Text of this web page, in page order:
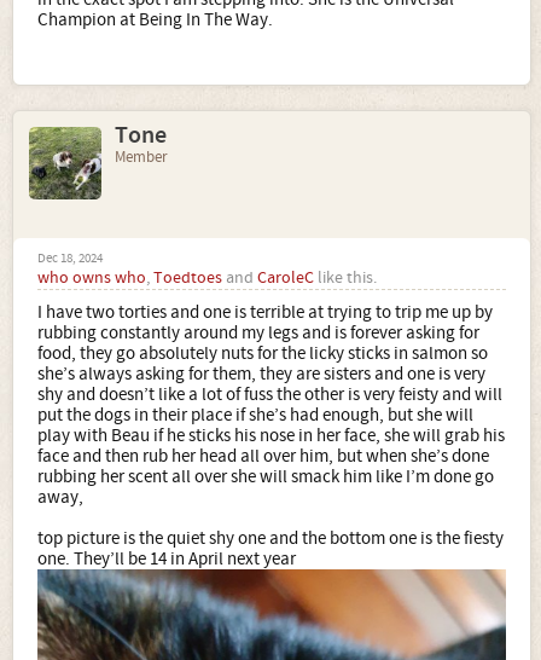
Champion at Being In The Way.
Tone
Member
Dec 18, 2024
who owns who,Toedtoes and CaroleC like this.
I have two torties and one is terrible at trying to trip me up by
rubbing constantly around my legs and is forever asking for
food, they go absolutely nuts for the licky sticks in salmon so
she’s always asking for them, they are sisters and one is very
shy and doesn’t like a lot of fuss the other is very feisty and will
put the dogs in their place if she’s had enough, but she will
play with Beau if he sticks his nose in her face, she will grab his
face and then rub her head all over him, but when she’s done
rubbing her scent all over she will smack him like I’m done go
away,
top picture is the quiet shy one and the bottom one is the fiesty
one. They’ll be 14 in April next year